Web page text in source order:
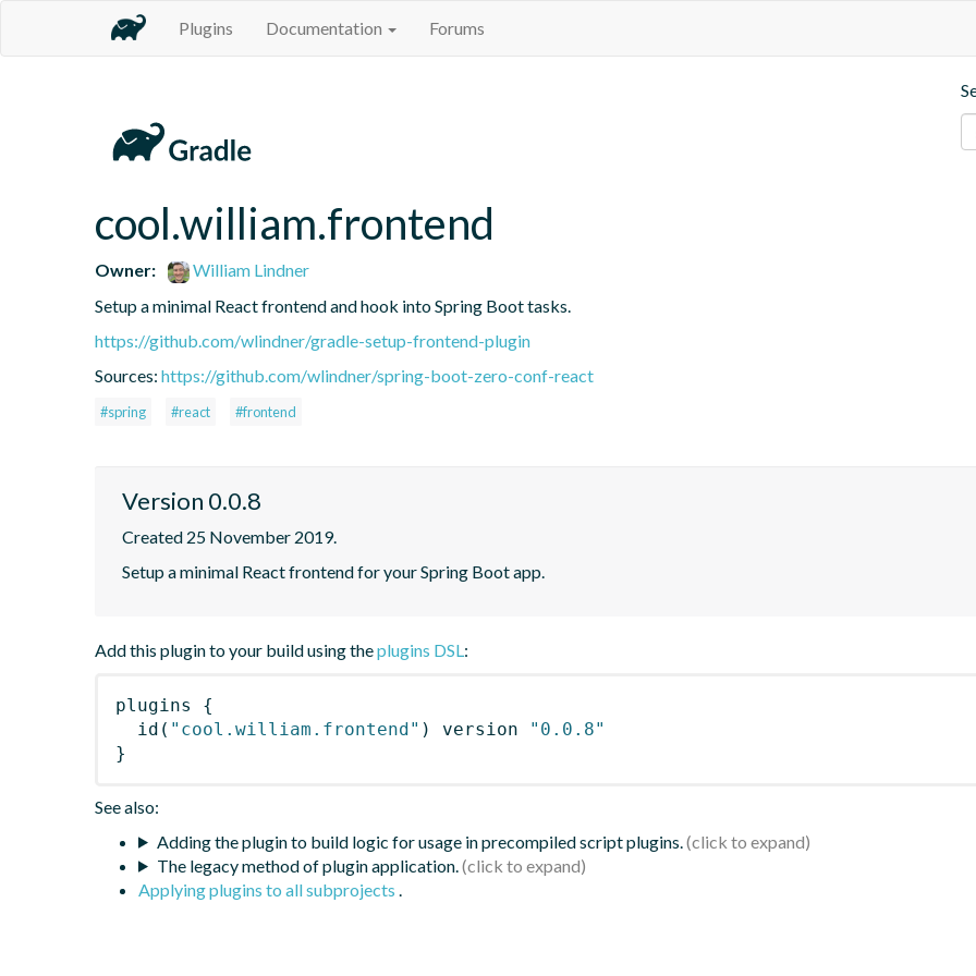
Plugins Documentation Forums
cool.william.frontend
Owner:
William Lindner
Setup a minimal React frontend and hook into Spring Boot tasks.
https://github.com/wlindner/gradle-setup-frontend-plugin
Sources: https://github.com/wlindner/spring-boot-zero-conf-react
#spring #react #frontend
Version 0.0.8
Created 25 November 2019.
Setup a minimal React frontend for your Spring Boot app.
Add this plugin to your build using theplugins DSL:
plugins
{
id ( "cool.william.frontend" ) version
"0.0.8"
}
See also:
Adding the plugin to build logic for usage in precompiled script plugins.
The legacy method of plugin application.
Applying plugins to all subprojects .